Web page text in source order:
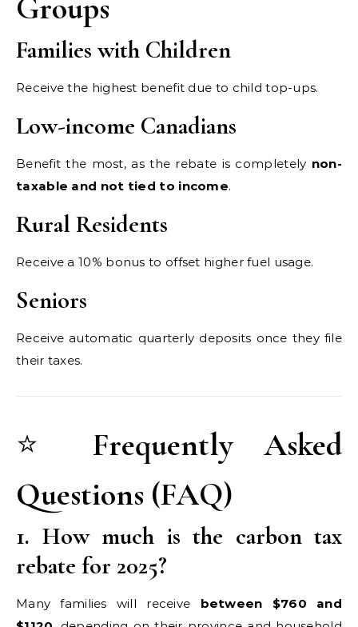
Groups
Families with Children
Receive the highest benefit due to child top-ups.
Low-income Canadians
Benefit the most, as the rebate is completely non-
taxable and not tied to income.
Rural Residents
Receive a 10% bonus to offset higher fuel usage.
Seniors
Receive automatic quarterly deposits once they file
their taxes.
⭐ Frequently Asked
Questions (FAQ)
1. How much is the carbon tax
rebate for 2025?
Many families will receive between $760 and